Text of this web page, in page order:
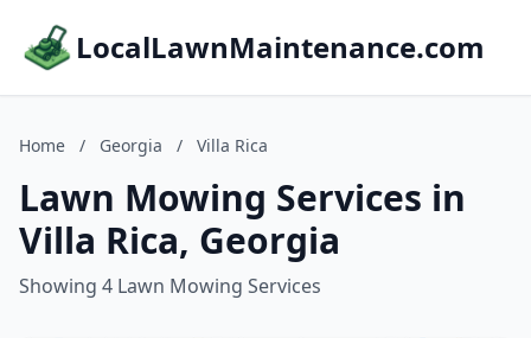
LocalLawnMaintenance.com
Home / Georgia / Villa Rica
Lawn Mowing Services in
Villa Rica, Georgia
Showing 4 Lawn Mowing Services